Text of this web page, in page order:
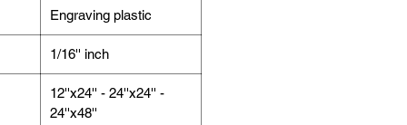
Engraving plastic
1/16'' inch
12''x24'' - 24''x24'' -
24''x48''